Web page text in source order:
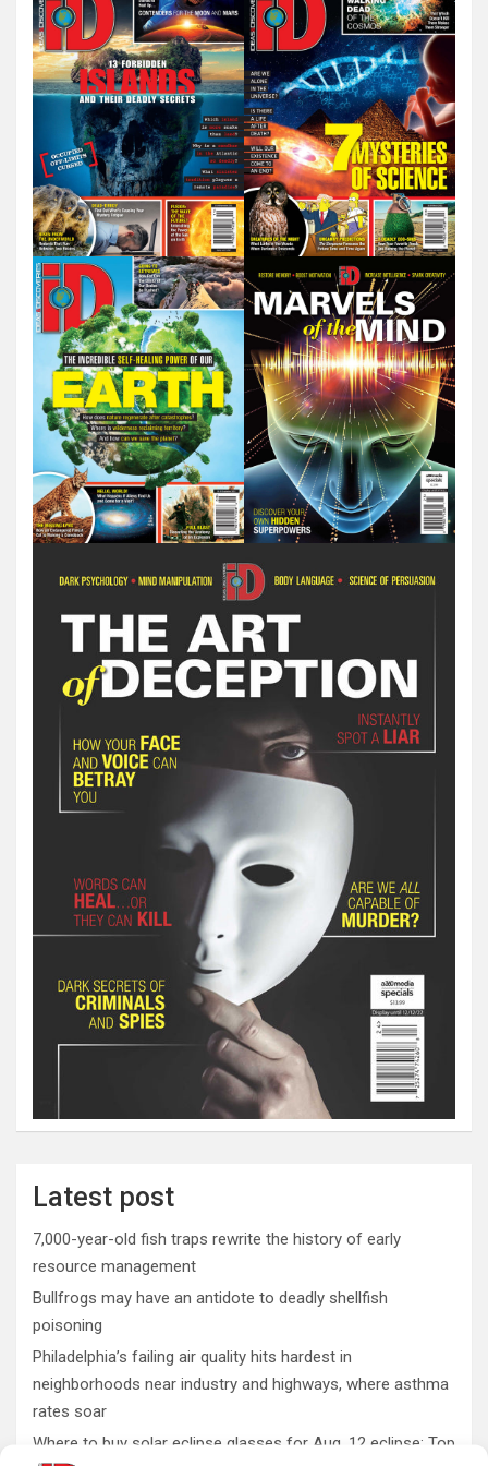
Latest post
7,000-year-old fish traps rewrite the history of early
resource management
Bullfrogs may have an antidote to deadly shellfish
poisoning
Philadelphia’s failing air quality hits hardest in
neighborhoods near industry and highways, where asthma
rates soar
Where to buy solar eclipse glasses for Aug. 12 eclipse: Top